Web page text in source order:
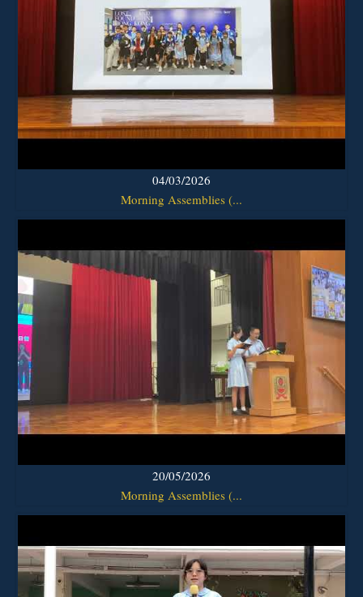
04/03/2026
Morning Assemblies (...
20/05/2026
Morning Assemblies (...